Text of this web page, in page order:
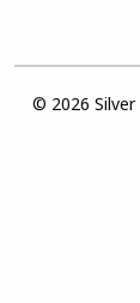
© 2026 Silver